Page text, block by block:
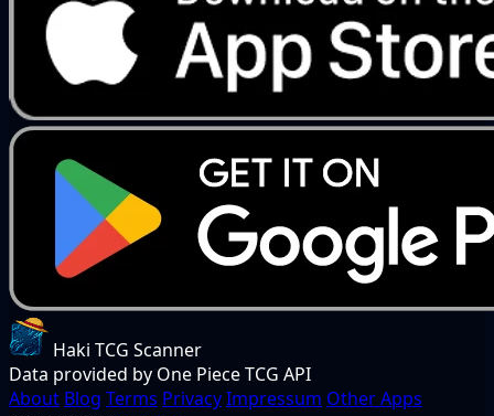
Haki TCG Scanner
Data provided by One Piece TCG API
About Blog Terms PrivacyImpressum Other Apps